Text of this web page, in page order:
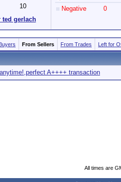
10
ted gerlach
Negative
0
From Sellers From Trades Left for
A++++ transaction
All times are